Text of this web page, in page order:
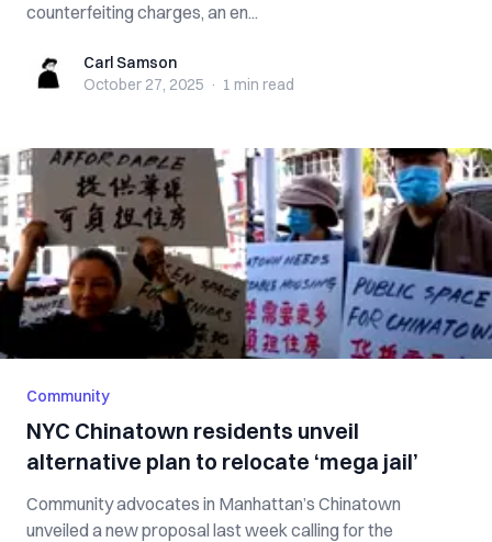
counterfeiting charges, an en...
Carl SamsonCarl Samson
October 27, 2025 · 1 min read
Community
NYC Chinatown residents unveil
alternative plan to relocate ‘mega jail’
Community advocates in Manhattan’s Chinatown
unveiled a new proposal last week calling for the